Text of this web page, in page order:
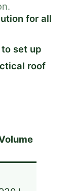
for all
set up
roof